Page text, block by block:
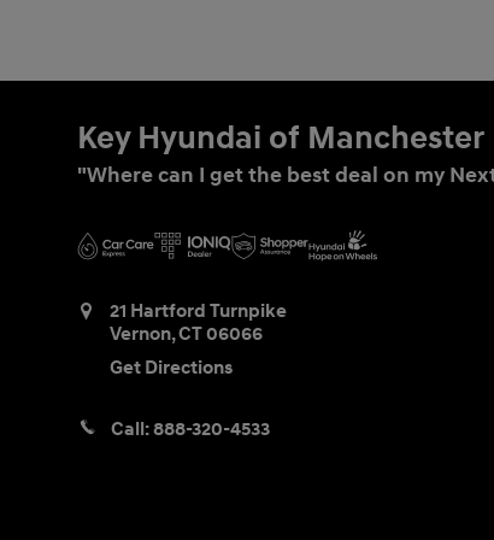
Key Hyundai of Manchester
"Where can I get the best deal on my
21 Hartford Turnpike
Vernon,CT06066
Get Directions
Call:888-320-4533